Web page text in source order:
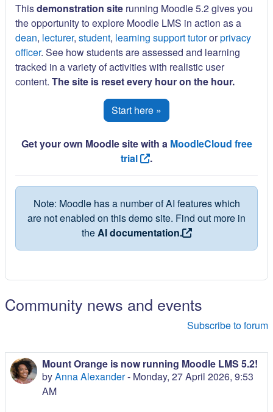
Thisdemonstration site running Moodle 5.2 gives you
the opportunity to explore Moodle LMS in action as a
dean, lecturer, student, learning support tutororprivacy
officer. See how students are assessed and learning
tracked in a variety of activities with realistic user
content. The site is reset every hour on the hour.
Start here »
Get your own Moodle site with a MoodleCloud free
trial
.
Note: Moodle has a number of AI features which
are not enabled on this demo site. Find out more in
theAI documentation.
Community news and events
Subscribe to forum
Mount Orange is now running Moodle LMS 5.2!
byAnna Alexander- Monday, 27 April 2026, 9:53
AM